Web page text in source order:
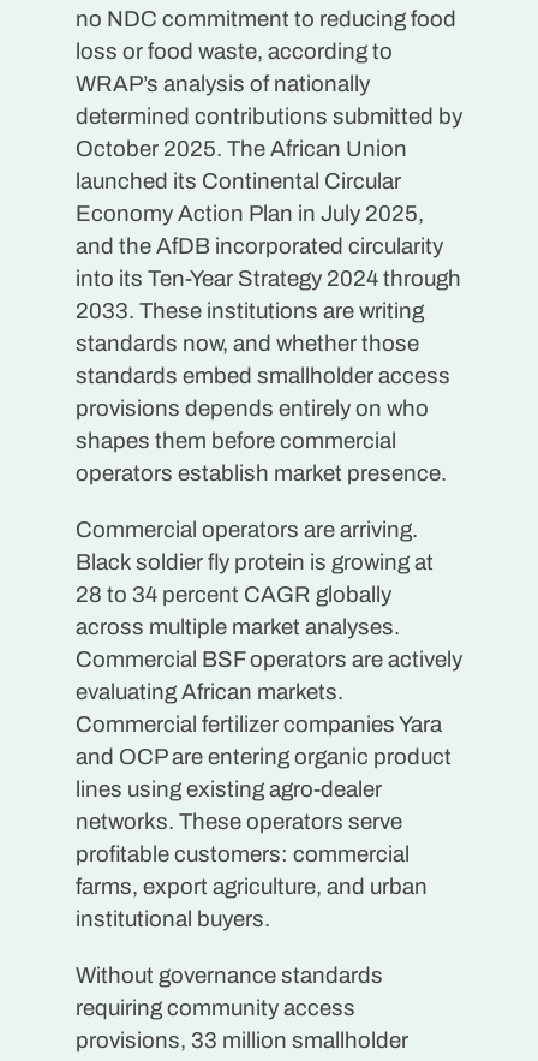
no NDC commitment to reducing food
loss or food waste, according to
WRAP’s analysis of nationally
determined contributions submitted by
October 2025. The African Union
launched its Continental Circular
Economy Action Plan in July 2025,
and the AfDB incorporated circularity
into its Ten-Year Strategy 2024 through
2033. These institutions are writing
standards now, and whether those
standards embed smallholder access
provisions depends entirely on who
shapes them before commercial
operators establish market presence.
Commercial operators are arriving.
Black soldier fly protein is growing at
28 to 34 percent CAGR globally
across multiple market analyses.
Commercial BSF operators are actively
evaluating African markets.
Commercial fertilizer companies Yara
and OCP are entering organic product
lines using existing agro-dealer
networks. These operators serve
profitable customers: commercial
farms, export agriculture, and urban
institutional buyers.
Without governance standards
requiring community access
provisions, 33 million smallholder